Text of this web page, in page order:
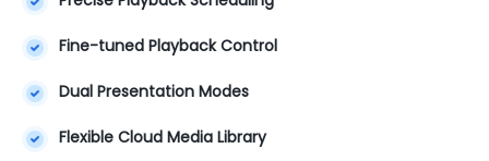
Fine-tuned Playback Control
Dual Presentation Modes
Flexible Cloud Media Library